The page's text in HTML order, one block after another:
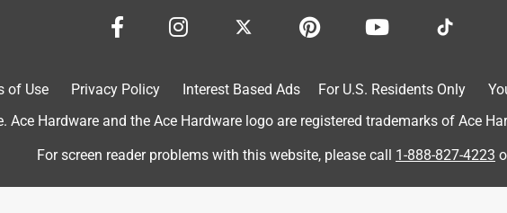
of Use Privacy Policy Interest Based Ads For U.S. Residents Only
Ace Hardware and the Ace Hardware logo are registered trademarks of Ace
For screen reader problems with this website, please call 1-888-827-4223